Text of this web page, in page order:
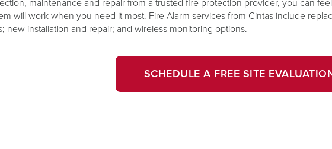
will work when you need it most. Fire Alarm services from Cintas include
new installation and repair; and wireless monitoring options.
SCHEDULE A FREE SITE